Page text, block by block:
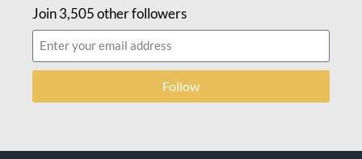
Join 3,505 other followers
Follow